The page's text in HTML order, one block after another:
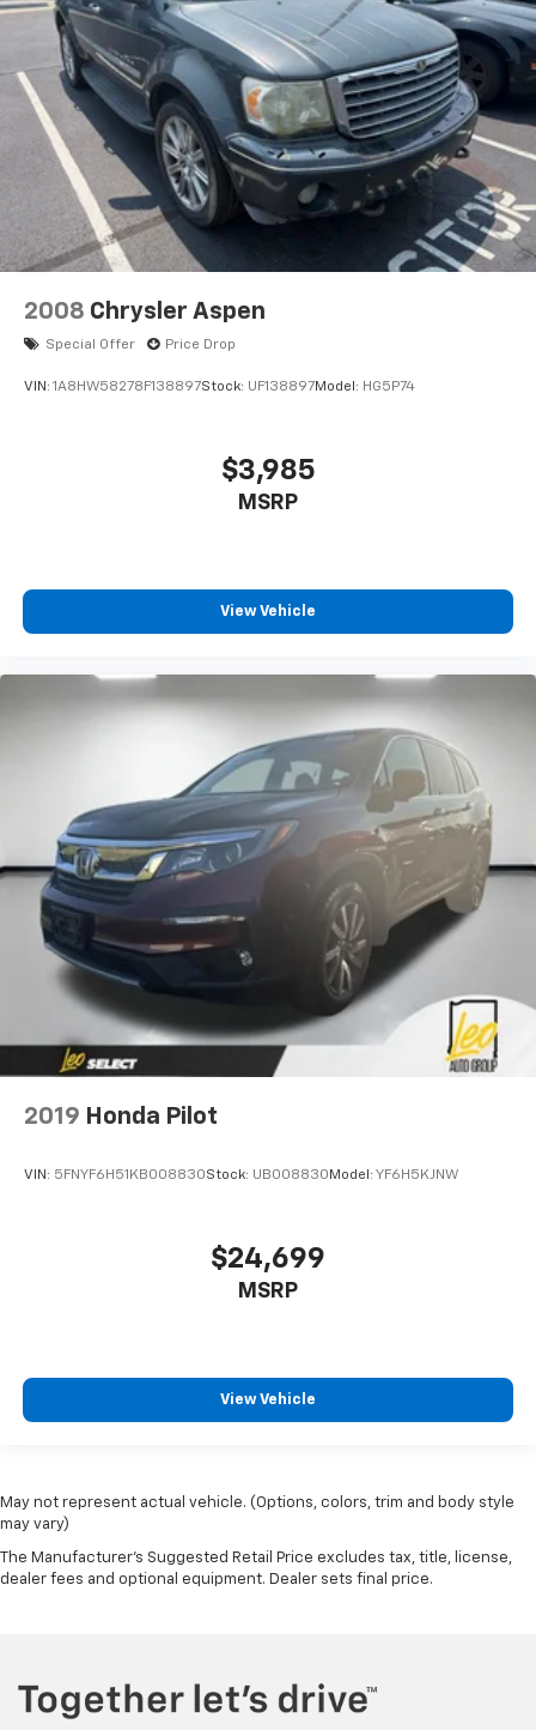
2008 Chrysler Aspen
Special Offer Price Drop
VIN: 1A8HW58278F138897Stock: UF138897Model: HG5P74
$3,985
MSRP
View Vehicle
2019 Honda Pilot
VIN: 5FNYF6H51KB008830Stock: UB008830 Model: YF6H5KJNW
$24,699
MSRP
View Vehicle
May not represent actual vehicle. (Options, colors, trim and body style
may vary)
The Manufacturer's Suggested Retail Price excludes tax, title, license,
dealer fees and optional equipment. Dealer sets final price.